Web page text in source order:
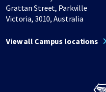
Grattan Street, Parkville
Victoria, 3010, Australia
View all Campus locations